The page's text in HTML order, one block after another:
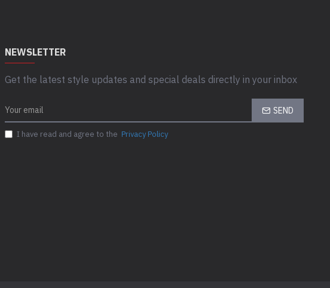
NEWSLETTER
Get the latest style updates and special deals directly in your inbox
SEND
I have read and agree to the Privacy Policy